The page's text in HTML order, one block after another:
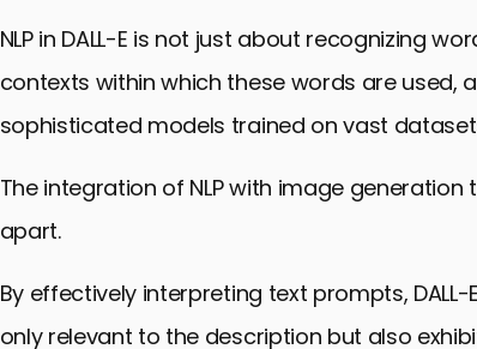
NLP in DALL-E is not just about recognizing
contexts within which these words are used,
sophisticated models trained on vast
The integration of NLP with image generation
apart.
By effectively interpreting text prompts,
only relevant to the description but also